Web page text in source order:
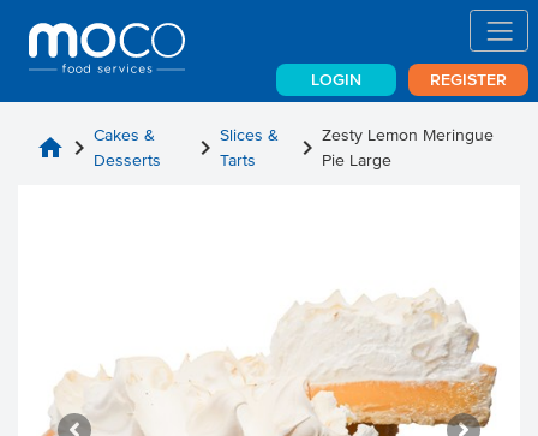
LOGIN REGISTER
home chevron_right Cakes &
Desserts
chevron_rightSlices &
Tarts
chevron_right Zesty Lemon Meringue
Pie Large